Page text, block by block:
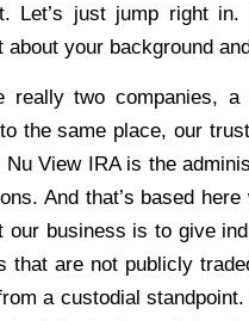
Let’s just jump right
your background
really two companies,
the same place, our
View IRA is the
And that’s based
our business is to give
that are not publicly
a custodial